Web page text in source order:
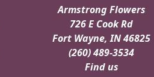
Armstrong Flowers
726 E Cook Rd
Fort Wayne, IN 46825
(260) 489-3534
Find us